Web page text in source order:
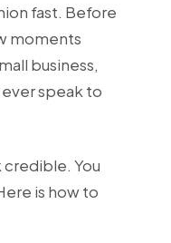
fast. Before
moments
business,
speak to
You
is how to